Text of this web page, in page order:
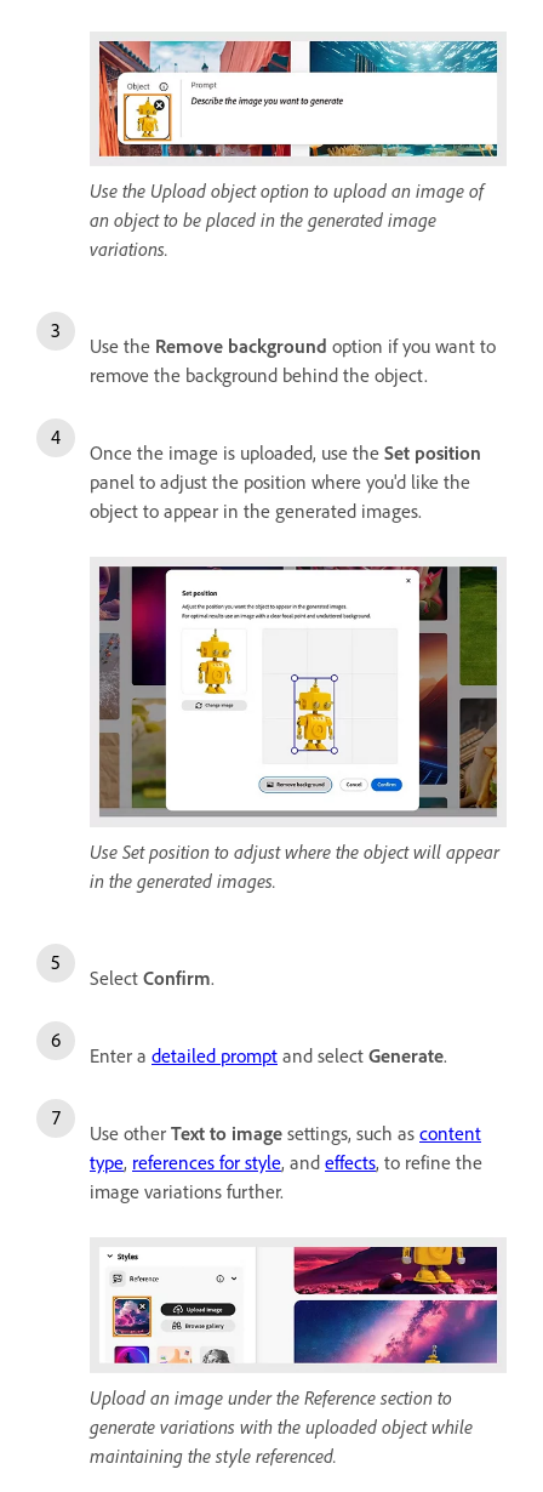
Use the Upload object option to upload an image of
an object to be placed in the generated image
variations.
Use the Remove background option if you want to
remove the background behind the object.
Once the image is uploaded, use the Set position
panel to adjust the position where you'd like the
object to appear in the generated images.
Use Set position to adjust where the object will appear
in the generated images.
Select Confirm.
Enter a detailed prompt and select Generate.
Use other Text to image settings, such as content
type, references for style, and effects, to refine the
image variations further.
Upload an image under the Reference section to
generate variations with the uploaded object while
maintaining the style referenced.